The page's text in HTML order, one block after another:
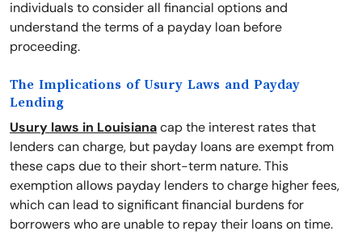
individuals to consider all financial options and
understand the terms of a payday loan before
proceeding.
The Implications of Usury Laws and Payday
Lending
Usury laws in Louisianacap the interest rates that
lenders can charge, but payday loans are exempt from
these caps due to their short-term nature. This
exemption allows payday lenders to charge higher fees,
which can lead to significant financial burdens for
borrowers who are unable to repay their loans on time.